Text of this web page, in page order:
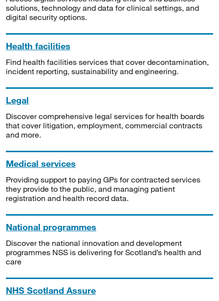
solutions, technology and data for clinical settings, and
digital security options.
Health facilities
Find health facilities services that cover decontamination,
incident reporting, sustainability and engineering.
Legal
Discover comprehensive legal services for health boards
that cover litigation, employment, commercial contracts
and more.
Medical services
Providing support to paying GPs for contracted services
they provide to the public, and managing patient
registration and health record data.
National programmes
Discover the national innovation and development
programmes NSS is delivering for Scotland’s health and
care
NHS Scotland Assure